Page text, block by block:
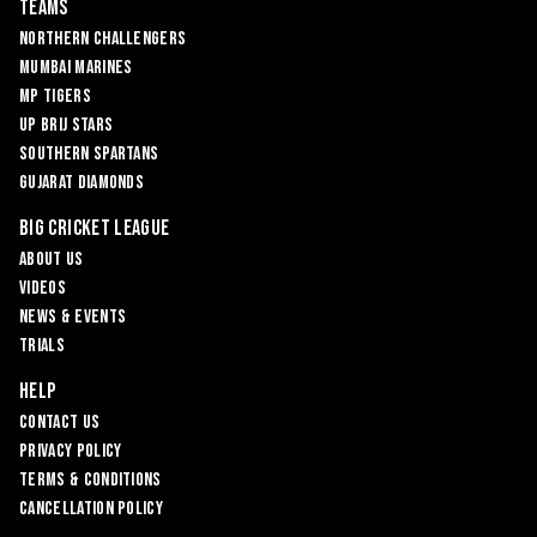
Teams
Northern Challengers
Mumbai Marines
MP Tigers
UP Brij Stars
Southern Spartans
Gujarat Diamonds
Big Cricket League
About Us
Videos
News & Events
Trials
Help
Contact Us
Privacy Policy
Terms & Conditions
Cancellation Policy